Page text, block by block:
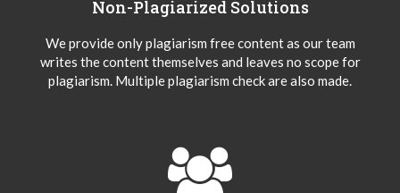
Non-Plagiarized Solutions
We provide only plagiarism free content as our team
writes the content themselves and leaves no scope for
plagiarism. Multiple plagiarism check are also made.